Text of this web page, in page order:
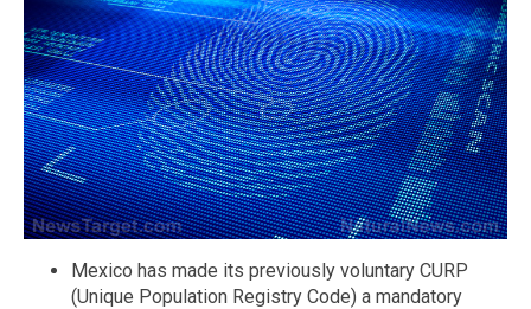
Mexico has made its previously voluntary CURP
(Unique Population Registry Code) a mandatory